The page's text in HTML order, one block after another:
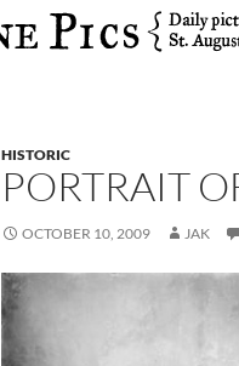
HISTORIC
PORTRAIT
OCTOBER 10, 2009 JAK